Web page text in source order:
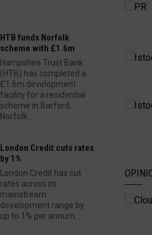
HTB funds Norfolk
scheme with £1.6m
Hampshire Trust Bank
(HTB) has completed a
£1.6m development
facility for a residential
scheme in Barford,
Norfolk....
London Credit cuts rates
by 1%
London Credit has cut
rates across its
mainstream
development range by
up to 1% per annum....